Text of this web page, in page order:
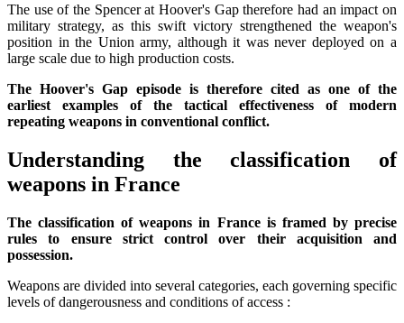
The use of the Spencer at Hoover's Gap therefore had an impact on
military strategy, as this swift victory strengthened the weapon's
position in the Union army, although it was never deployed on a
large scale due to high production costs.
The Hoover's Gap episode is therefore cited as one of the
earliest examples of the tactical effectiveness of modern
repeating weapons in conventional conflict.
Understanding the classification of
weapons in France
The classification of weapons in France is framed by precise
rules to ensure strict control over their acquisition and
possession.
Weapons are divided into several categories, each governing specific
levels of dangerousness and conditions of access :